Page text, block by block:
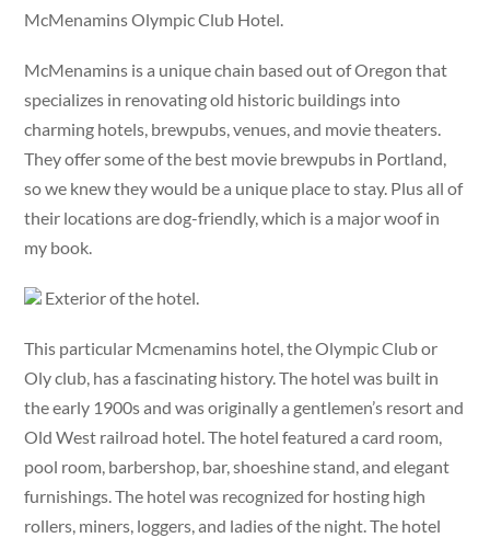
McMenamins Olympic Club Hotel.
McMenamins is a unique chain based out of Oregon that
specializes in renovating old historic buildings into
charming hotels, brewpubs, venues, and movie theaters.
They offer some of the best movie brewpubs in Portland,
so we knew they would be a unique place to stay. Plus all of
their locations are dog-friendly, which is a major woof in
my book.
Exterior of the hotel.
This particular Mcmenamins hotel, the Olympic Club or
Oly club, has a fascinating history. The hotel was built in
the early 1900s and was originally a gentlemen’s resort and
Old West railroad hotel. The hotel featured a card room,
pool room, barbershop, bar, shoeshine stand, and elegant
furnishings. The hotel was recognized for hosting high
rollers, miners, loggers, and ladies of the night. The hotel